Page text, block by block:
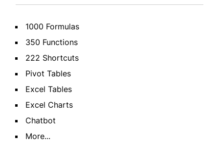
1000 Formulas
350 Functions
222 Shortcuts
Pivot Tables
Excel Tables
Excel Charts
Chatbot
More...